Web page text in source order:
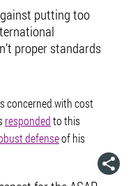
putting too
proper standards
concerned with cost
respondedto this
defenseof his